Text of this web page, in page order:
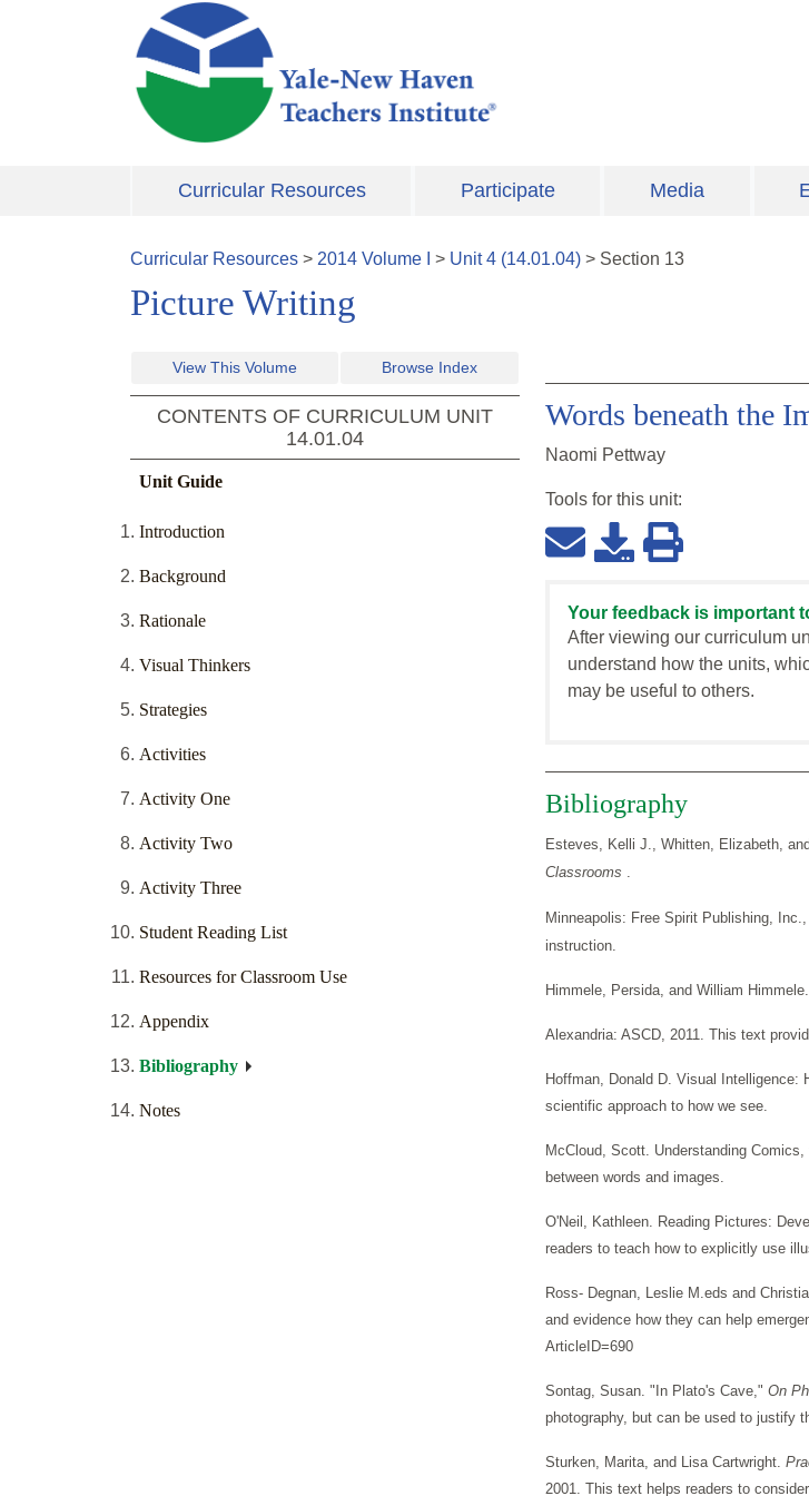
Skip to main content
Curricular Resources Participate Media
Curricular Resources > 2014 Volume > Unit4 (14.01.04) > Section 13
Picture Writing
View This Volume Browse Index
CONTENTS OF CURRICULUM UNIT
14.01.04
Unit Guide
Introduction
Background
Rationale
Visual Thinkers
Strategies
Activities
Activity One
Activity Two
Activity Three
Student Reading List
Resources for Classroom Use
Appendix
Bibliography
Notes
Words beneath the
Naomi Pettway
Tools for this unit:
Your feedback is important
After viewing our curriculum
understand how the units,
may be useful to others.
Bibliography
Esteves, Kelli J., Whitten, Elizabeth,
Classrooms .
Minneapolis: Free Spirit Publishing,
instruction.
Himmele, Persida, and William
Alexandria: ASCD, 2011. This text
Hoffman, Donald D. Visual Intelligence:
scientific approach to how we see.
McCloud, Scott. Understanding
between words and images.
O'Neil, Kathleen. Reading Pictures:
readers to teach how to explicitly use
Ross- Degnan, Leslie M.eds and
and evidence how they can help
ArticleID=690
Sontag, Susan. "In Plato's Cave," On
photography, but can be used to justify
Sturken, Marita, and Lisa Cartwright.
2001. This text helps readers to